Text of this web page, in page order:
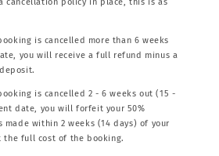
is cancelled more than 6 weeks
you will receive a full refund minus a
is cancelled 2 - 6 weeks out (15 -
date, you will forfeit your 50%
made within 2 weeks (14 days) of your
full cost of the booking.